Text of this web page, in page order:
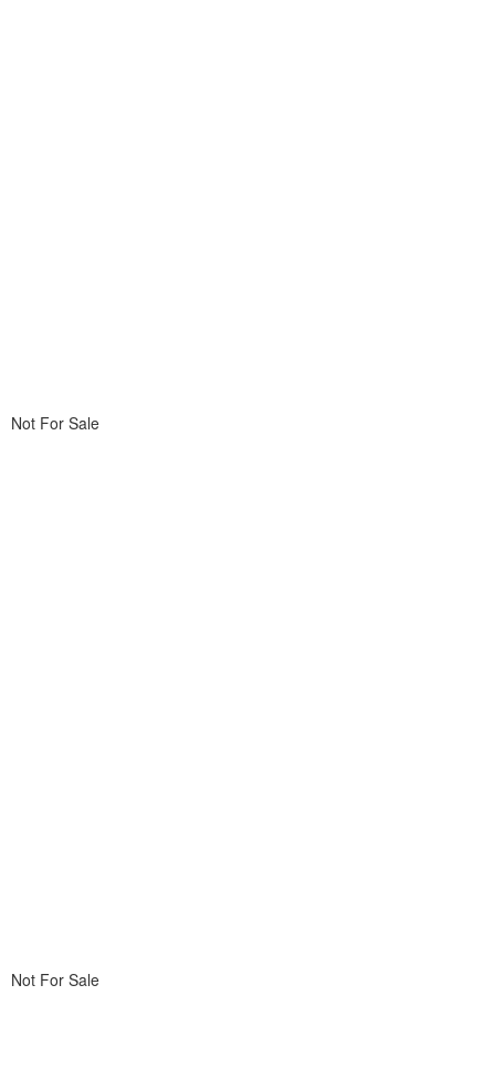
Not For Sale
Not For Sale